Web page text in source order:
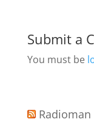
Submit a
You must be